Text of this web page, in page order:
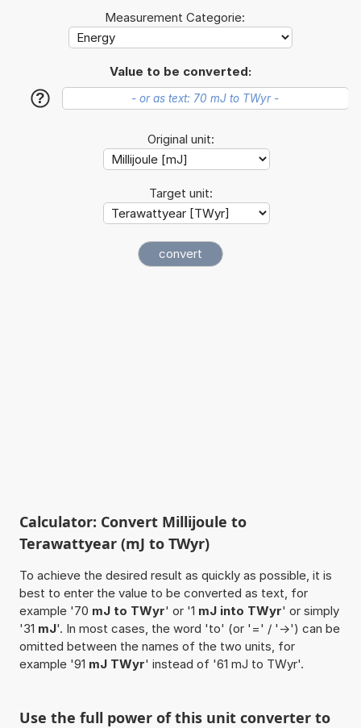
Measurement Categorie:
Value to be converted:
?
Original unit:
Target unit:
Calculator: Convert Millijoule to
Terawattyear (mJ to TWyr)
To achieve the desired result as quickly as possible, it is
best to enter the value to be converted as text, for
example '70 mJ to TWyr' or '1 mJ into TWyr' or simply
'31 mJ'. In most cases, the word 'to' (or '=' / '->') can be
omitted between the names of the two units, for
example '91 mJ TWyr' instead of '61 mJ to TWyr'.
Use the full power of this unit converter to